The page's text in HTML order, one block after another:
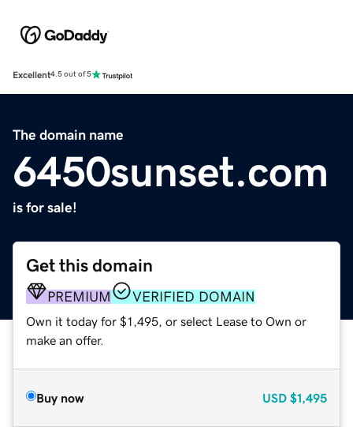
Excellent4.5 out of 5
The domain name
6450sunset.com
is for sale!
Get this domain
PREMIUM VERIFIED DOMAIN
Own it today for $1,495, or select Lease to Own or
make an offer.
Buy now USD $1,495